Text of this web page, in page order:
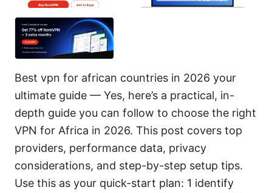
Best vpn for african countries in 2026 your
ultimate guide — Yes, here’s a practical, in-
depth guide you can follow to choose the right
VPN for Africa in 2026. This post covers top
providers, performance data, privacy
considerations, and step-by-step setup tips.
Use this as your quick-start plan: 1 identify